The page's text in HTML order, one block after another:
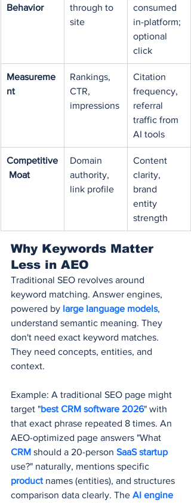
Behavior
through to
site
consumed
in-platform;
optional
click
Measureme
nt
Rankings,
CTR,
impressions
Citation
frequency,
referral
traffic from
AI tools
Competitive
Moat
Domain
authority,
link profile
Content
clarity,
brand
entity
strength
Why Keywords Matter
Less in AEO
Traditional SEO revolves around
keyword matching. Answer engines,
powered by large language models,
understand semantic meaning. They
don't need exact keyword matches.
They need concepts, entities, and
context.
Example: A traditional SEO page might
target "best CRM software 2026" with
that exact phrase repeated 8 times. An
AEO-optimized page answers "What
CRM should a 20-person SaaS startup
use?" naturally, mentions specific
product names (entities), and structures
comparison data clearly. The AI engine